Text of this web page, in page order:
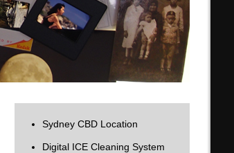
Sydney CBD Location
Digital ICE Cleaning System